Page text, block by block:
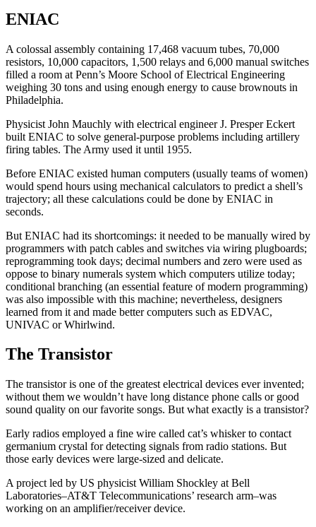
ENIAC
A colossal assembly containing 17,468 vacuum tubes, 70,000
resistors, 10,000 capacitors, 1,500 relays and 6,000 manual switches
filled a room at Penn’s Moore School of Electrical Engineering
weighing 30 tons and using enough energy to cause brownouts in
Philadelphia.
Physicist John Mauchly with electrical engineer J. Presper Eckert
built ENIAC to solve general-purpose problems including artillery
firing tables. The Army used it until 1955.
Before ENIAC existed human computers (usually teams of women)
would spend hours using mechanical calculators to predict a shell’s
trajectory; all these calculations could be done by ENIAC in
seconds.
But ENIAC had its shortcomings: it needed to be manually wired by
programmers with patch cables and switches via wiring plugboards;
reprogramming took days; decimal numbers and zero were used as
oppose to binary numerals system which computers utilize today;
conditional branching (an essential feature of modern programming)
was also impossible with this machine; nevertheless, designers
learned from it and made better computers such as EDVAC,
UNIVAC or Whirlwind.
The Transistor
The transistor is one of the greatest electrical devices ever invented;
without them we wouldn’t have long distance phone calls or good
sound quality on our favorite songs. But what exactly is a transistor?
Early radios employed a fine wire called cat’s whisker to contact
germanium crystal for detecting signals from radio stations. But
those early devices were large-sized and delicate.
A project led by US physicist William Shockley at Bell
Laboratories–AT&T Telecommunications’ research arm–was
working on an amplifier/receiver device.